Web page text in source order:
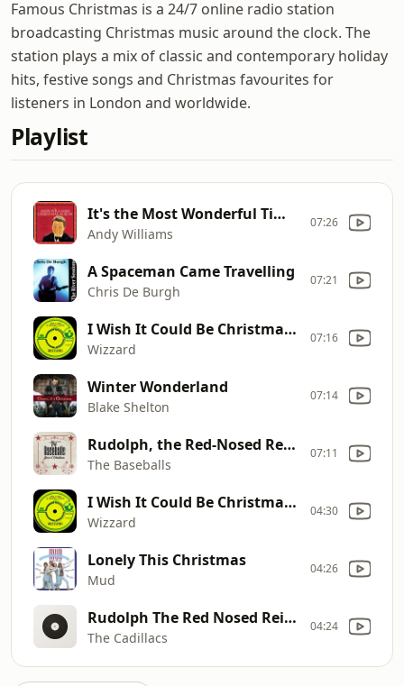
Famous Christmas is a 24/7 online radio station
broadcasting Christmas music around the clock. The
station plays a mix of classic and contemporary holiday
hits, festive songs and Christmas favourites for
listeners in London and worldwide.
Playlist
It's the Most Wonderful Time of the Year
Andy Williams
07:26
A Spaceman Came Travelling
Chris De Burgh
07:21
I Wish It Could Be Christmas Everyday
Wizzard
07:16
Winter Wonderland
Blake Shelton
07:14
Rudolph, the Red-Nosed Reindeer
The Baseballs
07:11
I Wish It Could Be Christmas Everyday
Wizzard
04:30
Lonely This Christmas
Mud
04:26
Rudolph The Red Nosed Reindeer
The Cadillacs
04:24